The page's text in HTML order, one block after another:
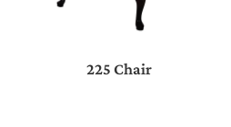
225 Chair